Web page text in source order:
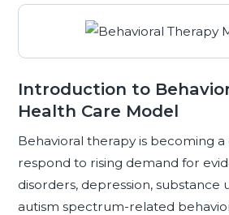
Introduction to
Health Care Model
Behavioral therapy is becoming
respond to rising demand for
disorders, depression, substance
autism spectrum-related